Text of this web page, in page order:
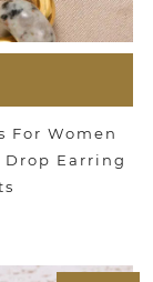
For Women
Earring